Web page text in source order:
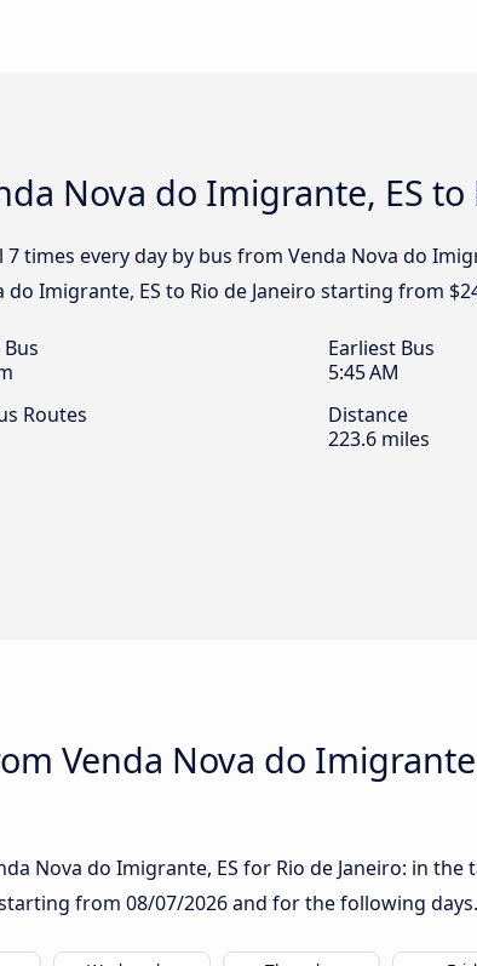
Nova do Imigrante, ES to
times every day by bus from Venda Nova do
Imigrante, ES to Rio de Janeiro starting from
Earliest Bus
5:45 AM
Routes
Distance
223.6 miles
Venda Nova do
Nova do Imigrante, ES for Rio de Janeiro: in
from 08/07/2026and for the following days.